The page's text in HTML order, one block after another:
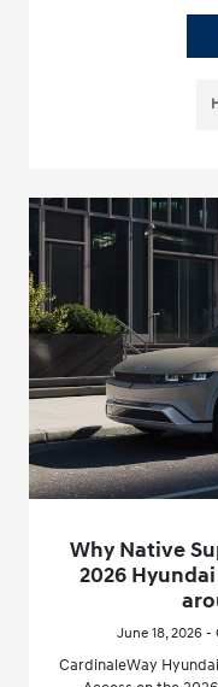
Why Native
2026
June 18, 2026
CardinaleWay